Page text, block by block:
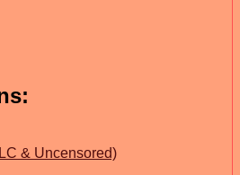
& Uncensored)